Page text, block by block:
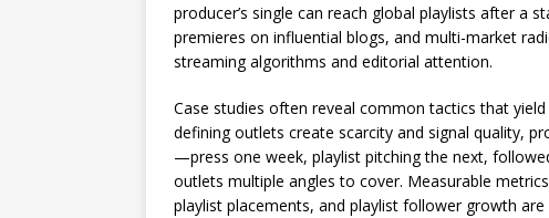
producer’s single can reach global playlists after a
premieres on influential blogs, and multi-market
streaming algorithms and editorial attention.
Case studies often reveal common tactics that
defining outlets create scarcity and signal quality,
—press one week, playlist pitching the next,
outlets multiple angles to cover. Measurable
playlist placements, and playlist follower growth